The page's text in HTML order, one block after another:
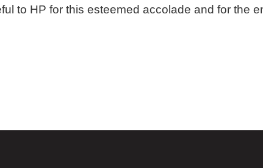
to HP for this esteemed accolade and for the